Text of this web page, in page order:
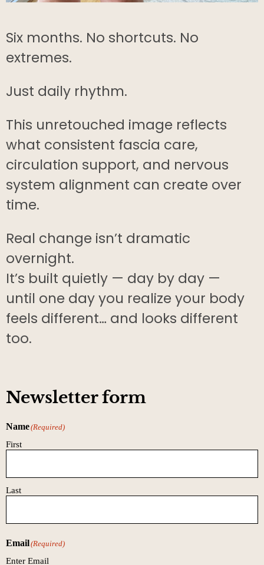
Six months. No shortcuts. No
extremes.
Just daily rhythm.
This unretouched image reflects
what consistent fascia care,
circulation support, and nervous
system alignment can create over
time.
Real change isn’t dramatic
overnight.
It’s built quietly — day by day —
until one day you realize your body
feels different… and looks different
too.
Newsletter form
Name(Required)
First
Last
Email(Required)
Enter Email